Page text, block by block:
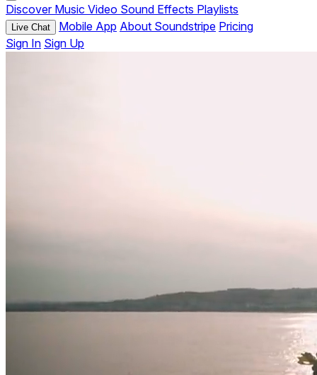
Discover Music Video Sound Effects Playlists
Live Chat Mobile App About Soundstripe Pricing
Sign In Sign Up